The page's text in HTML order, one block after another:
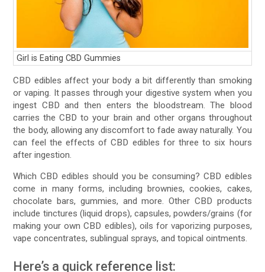
Girl is Eating CBD Gummies
CBD edibles affect your body a bit differently than smoking
or vaping. It passes through your digestive system when you
ingest CBD and then enters the bloodstream. The blood
carries the CBD to your brain and other organs throughout
the body, allowing any discomfort to fade away naturally. You
can feel the effects of CBD edibles for three to six hours
after ingestion.
Which CBD edibles should you be consuming? CBD edibles
come in many forms, including brownies, cookies, cakes,
chocolate bars, gummies, and more. Other CBD products
include tinctures (liquid drops), capsules, powders/grains (for
making your own CBD edibles), oils for vaporizing purposes,
vape concentrates, sublingual sprays, and topical ointments.
Here’s a quick reference list: